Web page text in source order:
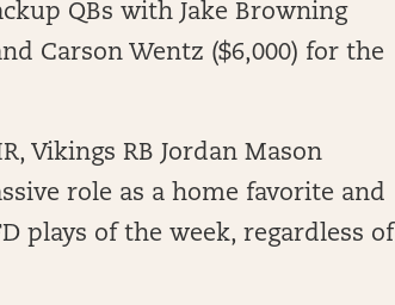
QBs with Jake Browning
Carson Wentz ($6,000) for the
Vikings RB Jordan Mason
role as a home favorite and
plays of the week, regardless of